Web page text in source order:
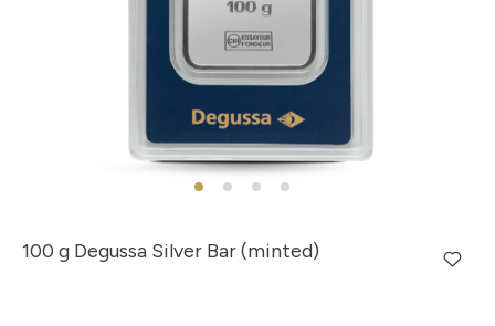
100 g Degussa Silver Bar (minted)